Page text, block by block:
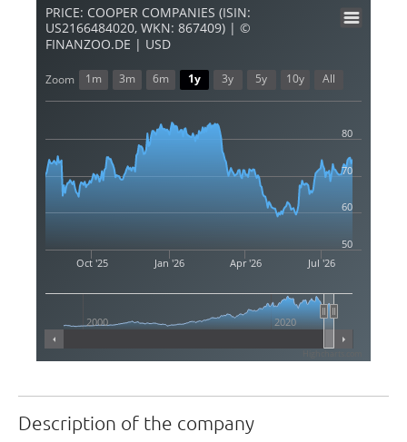
PRICE: COOPER COMPANIES (ISIN:
US2166484020, WKN: 867409) | ©
FINANZOO.DE | USD
Oct '25 Jan '26 Apr '26 Jul '26
2000 2020
60
70
80
50
Zoom 1m 3m 6m 1y 3y 5y 10y All
Description of the company